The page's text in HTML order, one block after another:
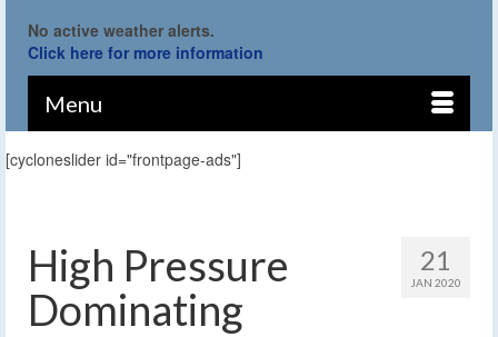
No active weather alerts.
Click here for more information
Menu
[cycloneslider id="frontpage-ads"]
21
JAN 2020
High Pressure
Dominating